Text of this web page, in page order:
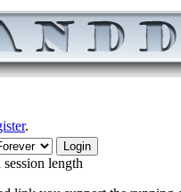
.
length